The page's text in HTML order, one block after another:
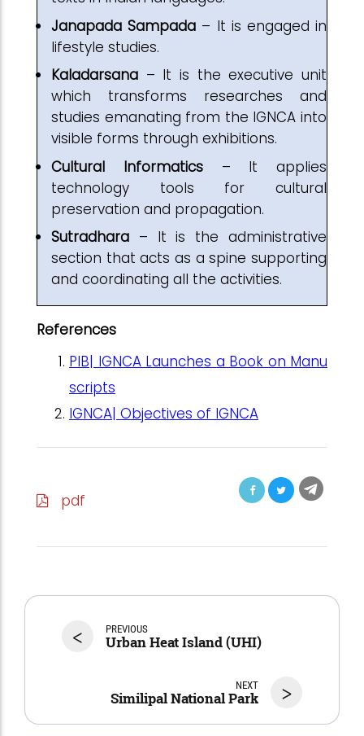
Janapada Sampada – It is engaged in
lifestyle studies.
Kaladarsana – It is the executive unit
which transforms researches and
studies emanating from the IGNCA into
visible forms through exhibitions.
Cultural Informatics– It applies
technology tools for cultural
preservation and propagation.
Sutradhara – It is the administrative
section that acts as a spine supporting
and coordinating all the activities.
References
PIB| IGNCA Launches a Book on Manu
scripts
IGNCA| Objectives of IGNCA
pdf
< PREVIOUS
Urban Heat Island (UHI)
>
NEXT
Similipal National Park